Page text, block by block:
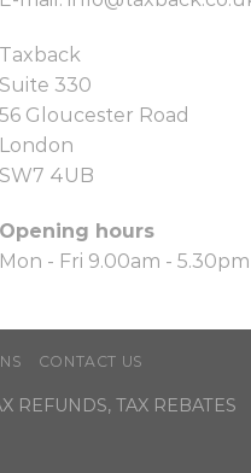
Taxback
Suite 330
56 Gloucester Road
London
SW7 4UB
Opening hours
Mon - Fri 9.00am - 5.30pm
CONTACT US
REFUNDS, TAX REBATES